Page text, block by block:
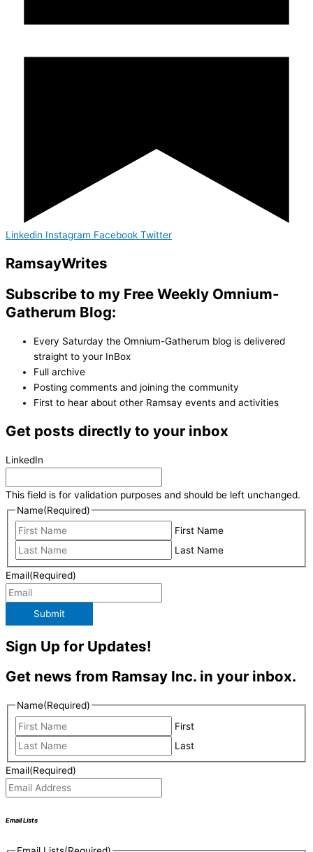
Linkedin Instagram Facebook Twitter
RamsayWrites
Subscribe to my Free Weekly Omnium-
Gatherum Blog:
Every Saturday the Omnium-Gatherum blog is delivered
straight to your InBox
Full archive
Posting comments and joining the community
First to hear about other Ramsay events and activities
Get posts directly to your inbox
LinkedIn
This field is for validation purposes and should be left unchanged.
Name(Required)
First Name
Last Name
Email(Required)
Submit
Sign Up for Updates!
Get news from Ramsay Inc. in your inbox.
Name(Required)
First
Last
Email(Required)
Email Lists